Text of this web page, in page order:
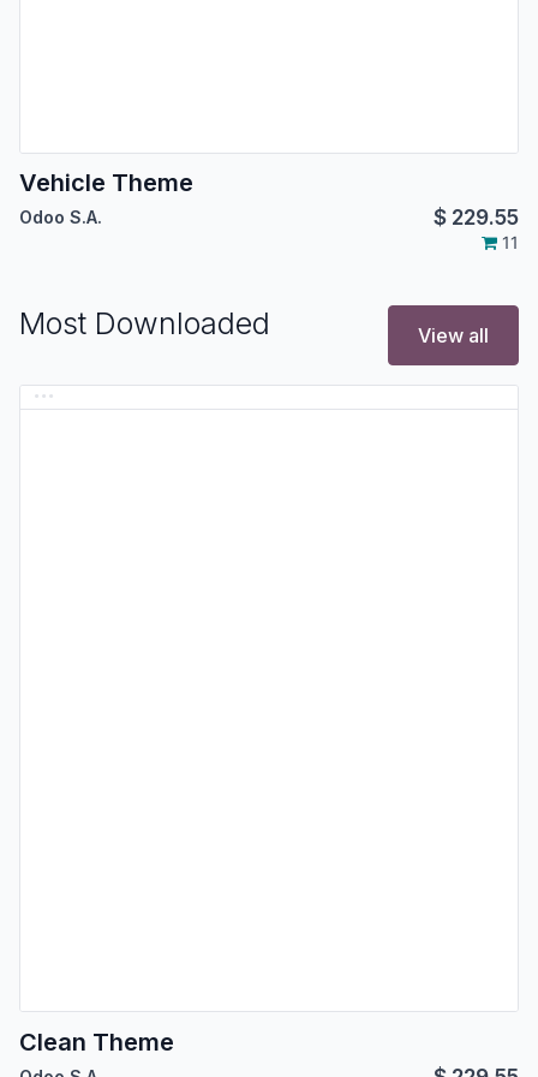
Vehicle Theme
Odoo S.A. $ 229.55
11
Most Downloaded View all
Clean Theme